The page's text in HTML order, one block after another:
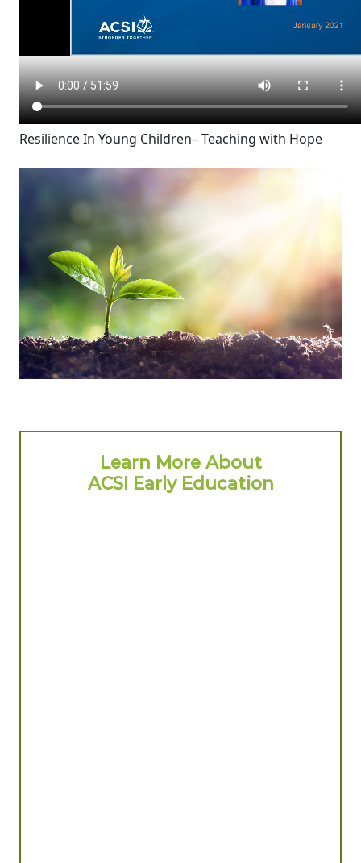
Resilience In Young Children– Teaching with Hope
Learn More About
ACSI Early Education